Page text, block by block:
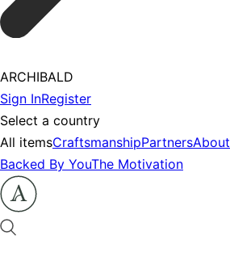
ARCHIBALD
Sign InRegister
Select a country
All itemsCraftsmanshipPartnersAbout
Backed By YouThe Motivation